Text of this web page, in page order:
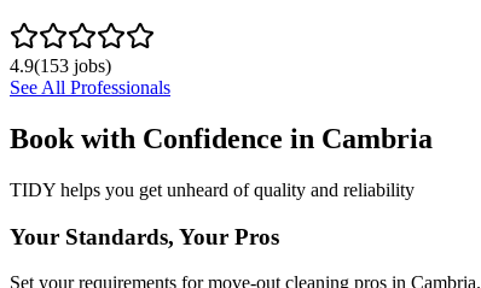
4.9(153 jobs)
See All Professionals
Book with Confidence in Cambria
TIDY helps you get unheard of quality and reliability
Your Standards, Your Pros
Set your requirements for move-out cleaning pros in Cambria.